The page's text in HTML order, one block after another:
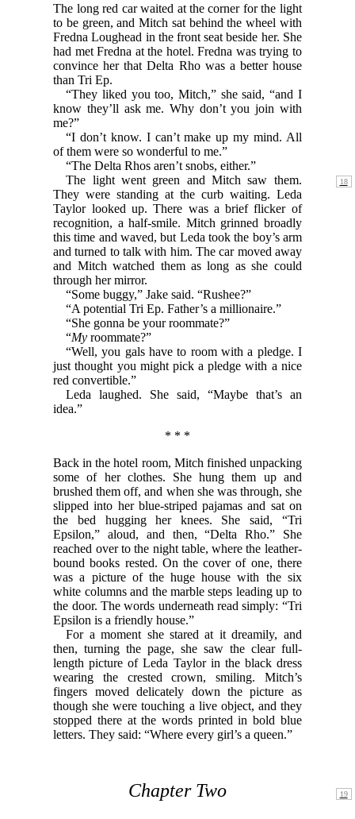
The long red car waited at the corner for the light
to be green, and Mitch sat behind the wheel with
Fredna Loughead in the front seat beside her. She
had met Fredna at the hotel. Fredna was trying to
convince her that Delta Rho was a better house
than Tri Ep.
“They liked you too, Mitch,” she said, “and I
know they’ll ask me. Why don’t you join with
me?”
“I don’t know. I can’t make up my mind. All
of them were so wonderful to me.”
“The Delta Rhos aren’t snobs, either.”
The light went green and Mitch saw them.
They were standing at the curb waiting. Leda
Taylor looked up. There was a brief flicker of
recognition, a half-smile. Mitch grinned broadly
this time and waved, but Leda took the boy’s arm
and turned to talk with him. The car moved away
and Mitch watched them as long as she could
through her mirror.
“Some buggy,” Jake said. “Rushee?”
“A potential Tri Ep. Father’s a millionaire.”
“She gonna be your roommate?”
“My roommate?”
“Well, you gals have to room with a pledge. I
just thought you might pick a pledge with a nice
red convertible.”
Leda laughed. She said, “Maybe that’s an
idea.”
* * *
Back in the hotel room, Mitch finished unpacking
some of her clothes. She hung them up and
brushed them off, and when she was through, she
slipped into her blue-striped pajamas and sat on
the bed hugging her knees. She said, “Tri
Epsilon,” aloud, and then, “Delta Rho.” She
reached over to the night table, where the leather-
bound books rested. On the cover of one, there
was a picture of the huge house with the six
white columns and the marble steps leading up to
the door. The words underneath read simply: “Tri
Epsilon is a friendly house.”
For a moment she stared at it dreamily, and
then, turning the page, she saw the clear full-
length picture of Leda Taylor in the black dress
wearing the crested crown, smiling. Mitch’s
fingers moved delicately down the picture as
though she were touching a live object, and they
stopped there at the words printed in bold blue
letters. They said: “Where every girl’s a queen.”
Chapter Two